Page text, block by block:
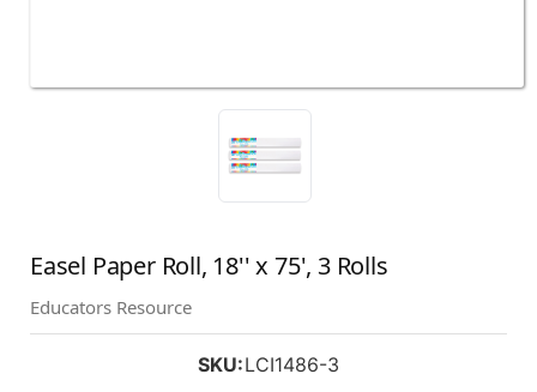
Easel Paper Roll, 18'' x 75', 3 Rolls
Educators Resource
SKU:LCI1486-3